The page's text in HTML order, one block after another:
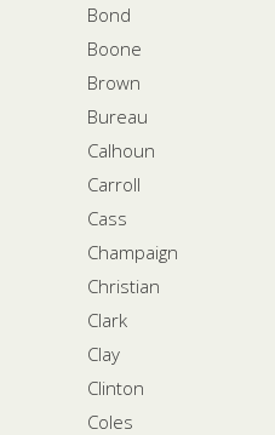
Bond
Boone
Brown
Bureau
Calhoun
Carroll
Cass
Champaign
Christian
Clark
Clay
Clinton
Coles